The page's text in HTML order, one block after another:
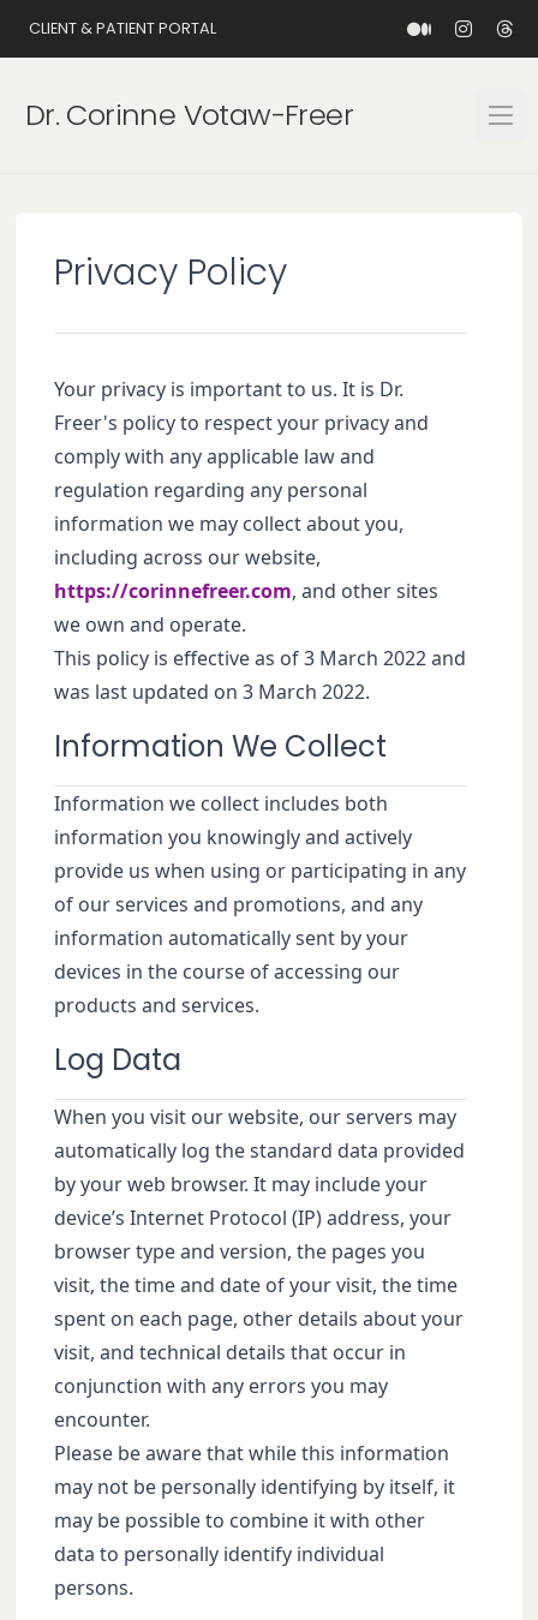
CLIENT & PATIENT PORTAL
Dr. Corinne Votaw-Freer
Privacy Policy
Your privacy is important to us. It is Dr.
Freer's policy to respect your privacy and
comply with any applicable law and
regulation regarding any personal
information we may collect about you,
including across our website,
https://corinnefreer.com, and other sites
we own and operate.
This policy is effective as of 3 March 2022 and
was last updated on 3 March 2022.
Information We Collect
Information we collect includes both
information you knowingly and actively
provide us when using or participating in any
of our services and promotions, and any
information automatically sent by your
devices in the course of accessing our
products and services.
Log Data
When you visit our website, our servers may
automatically log the standard data provided
by your web browser. It may include your
device’s Internet Protocol (IP) address, your
browser type and version, the pages you
visit, the time and date of your visit, the time
spent on each page, other details about your
visit, and technical details that occur in
conjunction with any errors you may
encounter.
Please be aware that while this information
may not be personally identifying by itself, it
may be possible to combine it with other
data to personally identify individual
persons.